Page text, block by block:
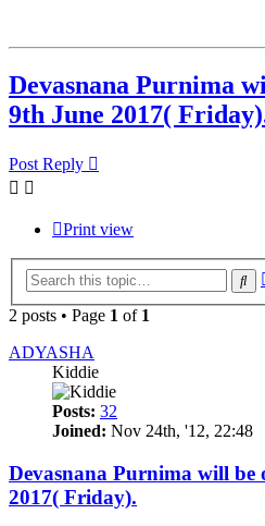
Devasnana Purnima
9th June 2017(
Post Reply
Print view
2 posts • Page 1 of 1
ADYASHA
Kiddie
Posts: 32
Joined: Nov 24th, '12, 22:48
Devasnana Purnima will be
2017( Friday).